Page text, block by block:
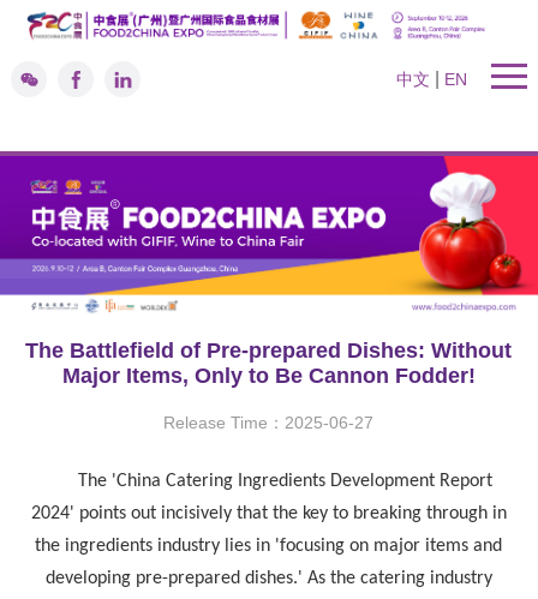
中文 EN
The Battlefield of Pre-prepared Dishes: Without
Major Items, Only to Be Cannon Fodder!
Release Time：2025-06-27
The 'China Catering Ingredients Development Report
2024' points out incisively that the key to breaking through in
the ingredients industry lies in 'focusing on major items and
developing pre-prepared dishes.' As the catering industry